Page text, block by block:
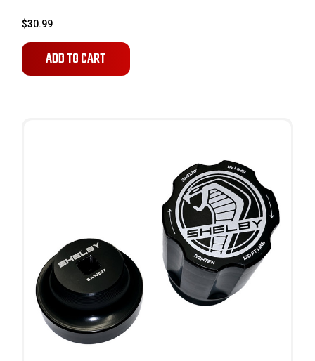
$30.99
ADD TO CART